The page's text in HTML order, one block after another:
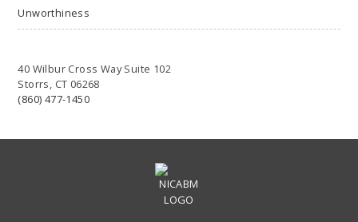
Unworthiness
40 Wilbur Cross Way Suite 102
Storrs, CT 06268
(860) 477-1450